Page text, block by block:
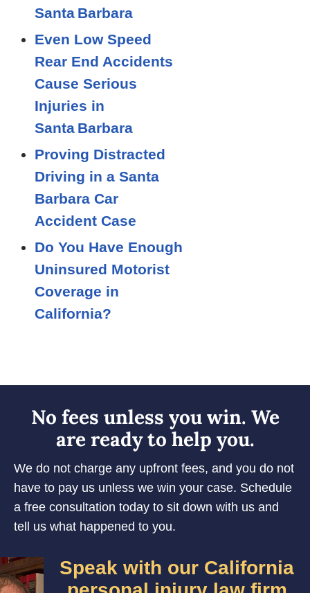
Santa Barbara
Even Low Speed
Rear End Accidents
Cause Serious
Injuries in
Santa Barbara
Proving Distracted
Driving in a Santa
Barbara Car
Accident Case
Do You Have Enough
Uninsured Motorist
Coverage in
California?
No fees unless you win. We
are ready to help you.
We do not charge any upfront fees, and you do not
have to pay us unless we win your case. Schedule
a free consultation today to sit down with us and
tell us what happened to you.
Speak with our California